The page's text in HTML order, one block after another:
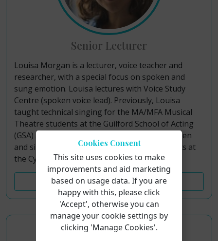
Senior Lecturer
Louisa Morgan is a lecturer, voice teacher and
researcher, with a special focus on spoken and
sung emotion. Louisa lectures with Voice Study
Centre (spoken voice lead). Previously, Louisa
taught technical singing for the MA/MFA Musical
Theatre students at the Guilford School of Acting
(GSA) and Italia Conti, and she was also a spoken
and singing voice coach for the Acting students at
the Cygnet Training Theatre.
Find Out More
Joshua Lee-Cummins
Cookies Consent
This site uses cookies to make
improvements and aid marketing
based on usage data. If you are
happy with this, please click
'Accept', otherwise you can
manage your cookie settings by
clicking 'Manage Cookies'.